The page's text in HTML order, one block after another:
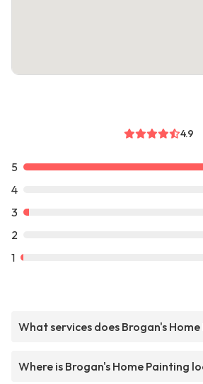
4.9
5
4
3
2
1
What services does Brogan's
Where is Brogan's Home Painting